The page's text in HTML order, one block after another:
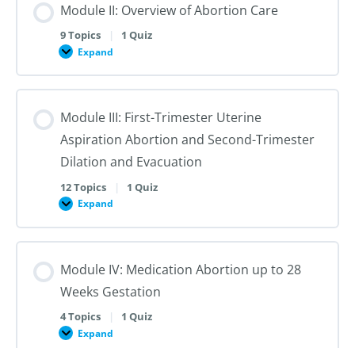
101:
First
Steps
to
Trans
Inclusive
Module II: Overview of Abortion Care
9 Topics | 1 Quiz
Expand
Module
Overview
of
Care
Module III: First-Trimester Uterine
Aspiration Abortion and Second-Trimester
Dilation and Evacuation
12 Topics | 1 Quiz
Expand
Module
First-
Trimester
Aspiration
and
Trimester
Dilation
and
Module IV: Medication Abortion up to 28
Weeks Gestation
4 Topics | 1 Quiz
Expand
Module